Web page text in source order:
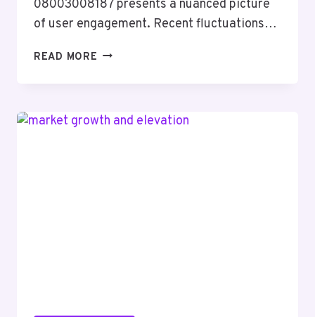
08003008187 presents a nuanced picture
of user engagement. Recent fluctuations…
READ MORE UPDATED
ON